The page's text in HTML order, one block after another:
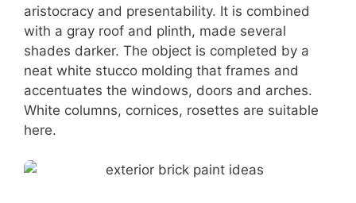
aristocracy and presentability. It is combined
with a gray roof and plinth, made several
shades darker. The object is completed by a
neat white stucco molding that frames and
accentuates the windows, doors and arches.
White columns, cornices, rosettes are suitable
here.